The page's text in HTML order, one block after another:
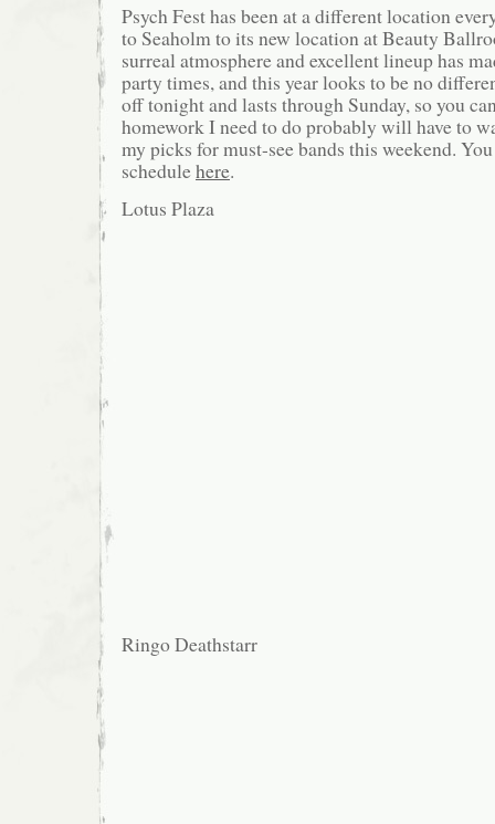
Psych Fest has been at a different location
to Seaholm to its new location at Beauty
surreal atmosphere and excellent lineup has
party times, and this year looks to be no
off tonight and lasts through Sunday, so you
homework I need to do probably will have to
my picks for must-see bands this weekend.
schedulehere.
Lotus Plaza
Ringo Deathstarr